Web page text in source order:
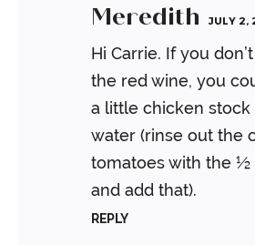
Meredith JULY 2,
Hi Carrie. If you
the red wine, you
a little chicken stock
water (rinse out the
tomatoes with the ½
and add that).
REPLY